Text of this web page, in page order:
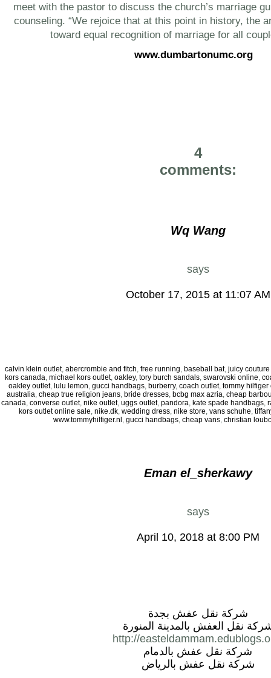
meet with the pastor to discuss the church’s marriage
counseling. “We rejoice that at this point in history, the
toward equal recognition of marriage for all
www.dumbartonumc.org
4
comments:
Wq Wang
says
October 17, 2015 at 11:07 AM
calvin klein outlet,abercrombie and fitch,free running, baseball bat,juicy
kors canada,michael kors outlet,oakley,tory burch sandals,swarovski online,
oakley outlet, lulu lemon, gucci handbags, burberry, coach outlet, tommy hilfiger
australia, cheap true religion jeans, bride dresses, bcbg max azria, cheap
canada, converse outlet, nike outlet, uggs outlet, pandora, kate spade handbags,
kors outlet online sale, nike.dk, wedding dress, nike store, vans schuhe,
www.tommyhilfiger.nl ,gucci handbags,cheap vans,christian
Eman el_sherkawy
says
April 10, 2018 at 8:00 PM
شركة نقل عفش بجدة
نقل العفش بالمدينة المنورة
http://
شركة نقل عفش بالدمام
شركة نقل عفش بالرياض